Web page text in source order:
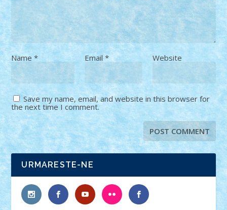
Name* Email * Website
Save my name, email, and website in this browser for
the next time I comment.
URMARESTE-NE